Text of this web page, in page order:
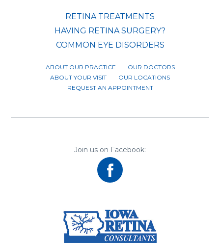
RETINA TREATMENTS
HAVING RETINA SURGERY?
COMMON EYE DISORDERS
ABOUT OUR PRACTICE
OUR DOCTORS
ABOUT YOUR VISIT
OUR LOCATIONS
REQUEST AN APPOINTMENT
Join us on Facebook: